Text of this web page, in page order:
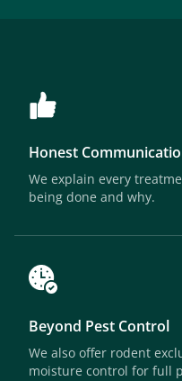
Honest
We explain every
being done and why.
Beyond Pest Control
We also offer rodent
moisture control for full